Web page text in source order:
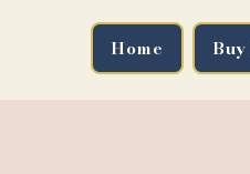
Home